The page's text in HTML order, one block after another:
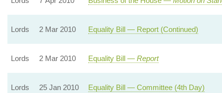
Lords 2 Mar 2010 Equality Bill — Report (Continued)
Lords 2 Mar 2010 Equality Bill — Report
Lords 25 Jan 2010 Equality Bill — Committee (4th Day)